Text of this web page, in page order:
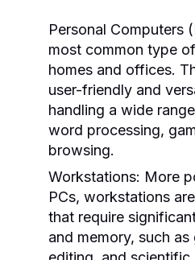
Personal Computers
most common type
homes and offices.
user-friendly and
handling a wide
word processing,
browsing.
Workstations: More
PCs, workstations
that require
and memory, such